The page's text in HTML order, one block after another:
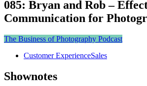
085: Bryan and Rob –
Communication for
The Business of Photography Podcast
Customer ExperienceSales
Shownotes